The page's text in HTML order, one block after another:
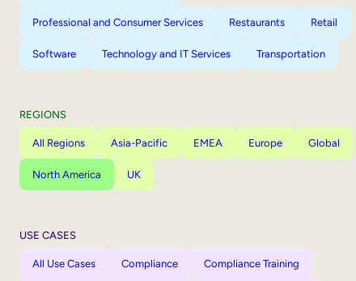
Professional and Consumer Services Restaurants Retail
Software Technology and IT Services Transportation
REGIONS
All Regions Asia-Pacific EMEA Europe Global
North America UK
USE CASES
All Use Cases Compliance Compliance Training